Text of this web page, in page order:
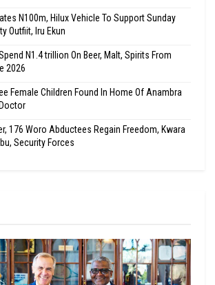
N100m, Hilux Vehicle To Support Sunday
Outfiit, Iru Ekun
N1.4 trillion On Beer, Malt, Spirits From
2026
Female Children Found In Home Of Anambra
176 Woro Abductees Regain Freedom, Kwara
Security Forces